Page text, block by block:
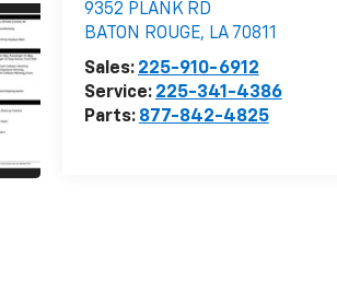
9352 PLANK RD
BATON ROUGE, LA 70811
Sales: 225-910-6912
Service: 225-341-4386
Parts: 877-842-4825